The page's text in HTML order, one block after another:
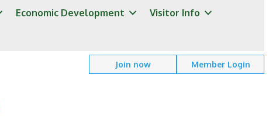
Economic Development Visitor Info
Join now Member Login